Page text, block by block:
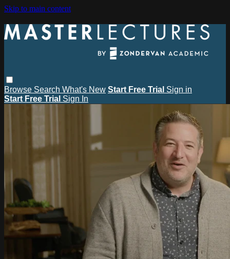
Skip to main content
Browse Search What's New Start Free Trial Sign in
Start Free Trial Sign In